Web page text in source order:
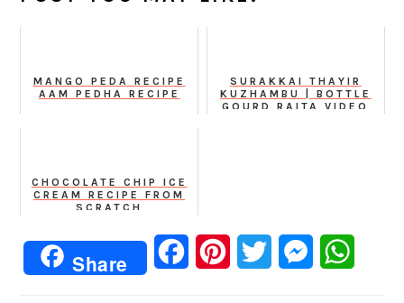
MANGO PEDA RECIPE
AAM PEDHA RECIPE
SURAKKAI THAYIR
KUZHAMBU | BOTTLE
GOURD RAITA VIDEO
CHOCOLATE CHIP ICE
CREAM RECIPE FROM
SCRATCH
Share FacebookPinterestTwitter Messenger